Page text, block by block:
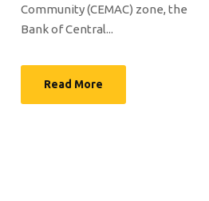
Community (CEMAC) zone, the
Bank of Central...
Read More